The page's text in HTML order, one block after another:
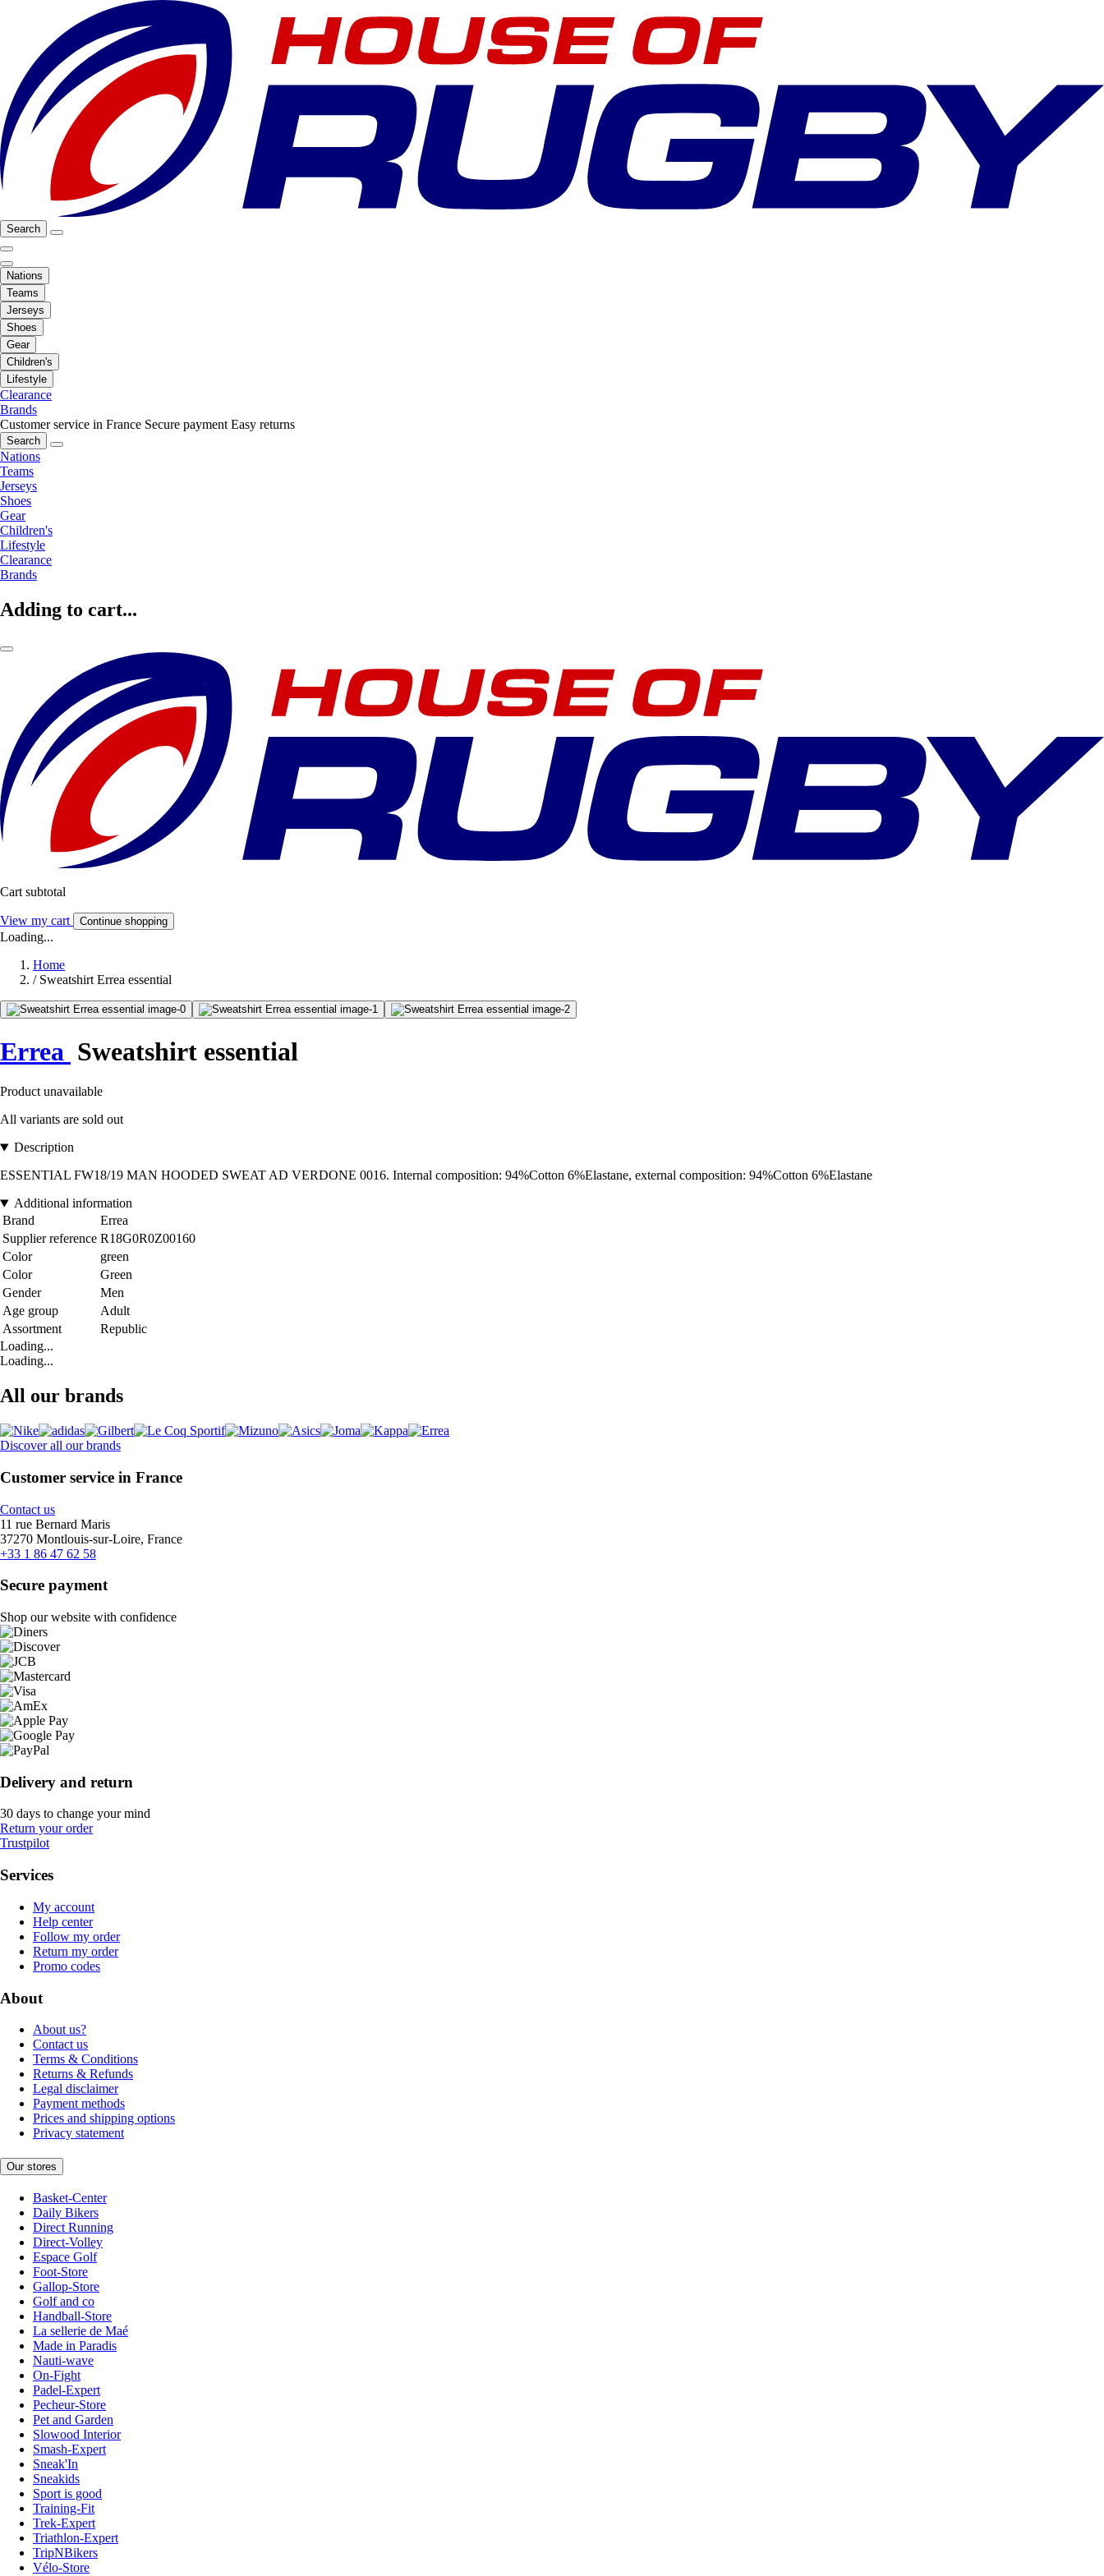
Search
Nations
Teams
Jerseys
Shoes
Gear
Children's
Lifestyle
Clearance
Brands
Customer service in France Secure payment Easy returns
Search
Nations
Teams
Jerseys
Shoes
Gear
Children's
Lifestyle
Clearance
Brands
Adding to cart...
Cart subtotal
View my cart Continue shopping
Loading...
Home
/ Sweatshirt Errea essential
Errea Sweatshirt essential
Product unavailable
All variants are sold out
Description
ESSENTIAL FW18/19 MAN HOODED SWEAT AD VERDONE 0016. Internal composition: 94%Cotton 6%Elastane, external composition: 94%Cotton 6%Elastane
Additional information
Brand
Errea
Supplier reference R18G0R0Z00160
Color
green
Color
Green
Gender
Men
Age group
Adult
Assortment
Republic
Loading...
Loading...
All our brands
Discover all our brands
Customer service in France
Contact us
11 rue Bernard Maris
37270 Montlouis-sur-Loire, France
+33 1 86 47 62 58
Secure payment
Shop our website with confidence
Delivery and return
30 days to change your mind
Return your order
Trustpilot
Services
My account
Help center
Follow my order
Return my order
Promo codes
About
About us?
Contact us
Terms & Conditions
Returns & Refunds
Legal disclaimer
Payment methods
Prices and shipping options
Privacy statement
Our stores
Basket-Center
Daily Bikers
Direct Running
Direct-Volley
Espace Golf
Foot-Store
Gallop-Store
Golf and co
Handball-Store
La sellerie de Maé
Made in Paradis
Nauti-wave
On-Fight
Padel-Expert
Pecheur-Store
Pet and Garden
Slowood Interior
Smash-Expert
Sneak'In
Sneakids
Sport is good
Training-Fit
Trek-Expert
Triathlon-Expert
TripNBikers
Vélo-Store